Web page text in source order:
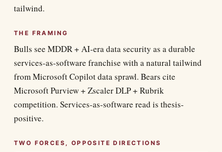
tailwind.
THE FRAMING
Bulls see MDDR + AI-era data security as a durable
services-as-software franchise with a natural tailwind
from Microsoft Copilot data sprawl. Bears cite
Microsoft Purview + Zscaler DLP + Rubrik
competition. Services-as-software read is thesis-
positive.
TWO FORCES, OPPOSITE DIRECTIONS